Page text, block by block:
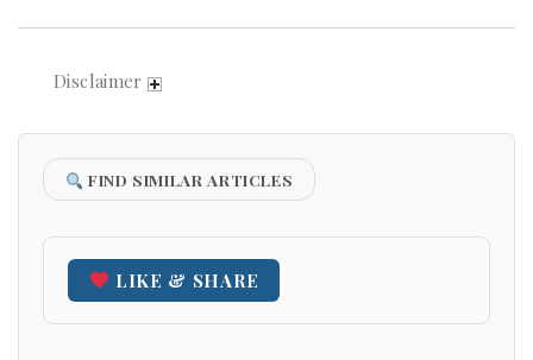
Disclaimer
FIND SIMILAR ARTICLES
LIKE & SHARE